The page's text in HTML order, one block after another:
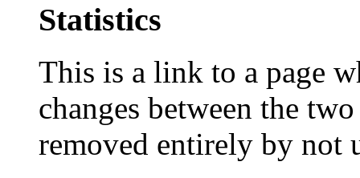
Statistics
This is a link to a page
changes between the
removed entirely by not